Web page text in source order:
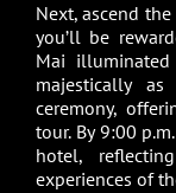
Next, ascend
you’ll be
Mai
majestically
ceremony,
tour. By 9:00
hotel,
experiences of